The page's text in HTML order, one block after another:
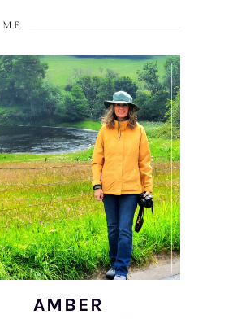
AMBER